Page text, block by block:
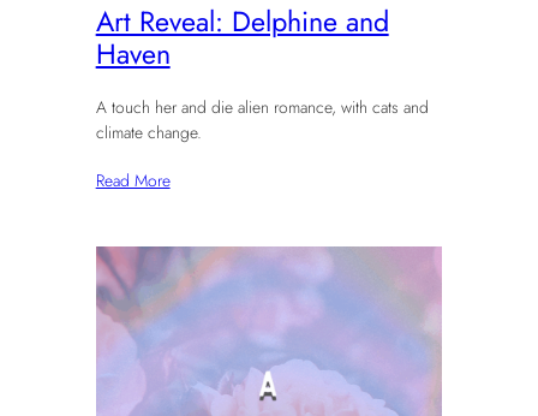
Art Reveal: Delphine and
Haven
A touch her and die alien romance, with cats and
climate change.
Read More